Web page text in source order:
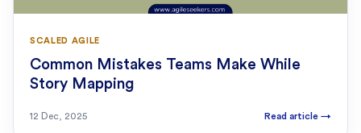
SCALED AGILE
Common Mistakes Teams Make While
Story Mapping
12 Dec, 2025 Read article →